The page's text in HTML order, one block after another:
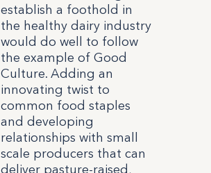
establish a foothold in
the healthy dairy industry
would do well to follow
the example of Good
Culture. Adding an
innovating twist to
common food staples
and developing
relationships with small
scale producers that can
deliver pasture-raised,